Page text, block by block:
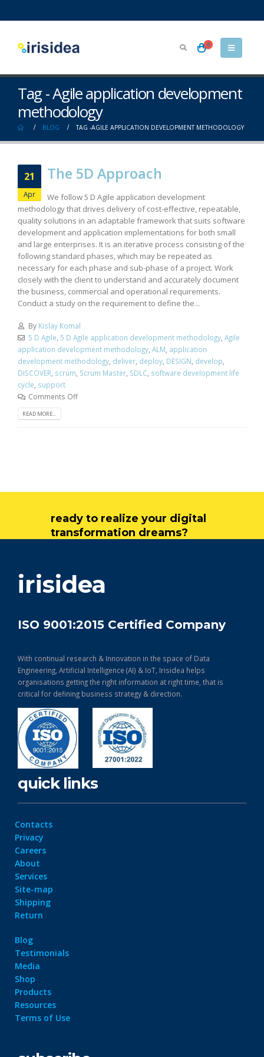
0
Tag - Agile application development
methodology
BLOG TAG -AGILE APPLICATION DEVELOPMENT METHODOLOGY
21
Apr
The 5D Approach
We follow 5 D Agile application development
methodology that drives delivery of cost-effective, repeatable,
quality solutions in an adaptable framework that suits software
development and application implementations for both small
and large enterprises. It is an iterative process consisting of the
following standard phases, which may be repeated as
necessary for each phase and sub-phase of a project. Work
closely with the client to understand and accurately document
the business, commercial and operational requirements.
Conduct a study on the requirement to define the...
By Kislay Komal
5 D Agile, 5 D Agile application development methodology, Agile
application development methodology, ALM, application
development methodology, deliver, deploy, DESIGN, develop,
DISCOVER, scrum, Scrum Master, SDLC, software development life
cycle, support
Comments Off
READ MORE...
ready to realize your digital
transformation dreams?
irisidea
ISO 9001:2015 Certified Company
With continual research & Innovation in the space of Data
Engineering, Artificial Intelligence (AI) & IoT, Irisidea helps
organisations getting the right information at right time, that is
critical for defining business strategy & direction.
quick links
Contacts
Privacy
Careers
About
Services
Site-map
Shipping
Return
Blog
Testimonials
Media
Shop
Products
Resources
Terms of Use